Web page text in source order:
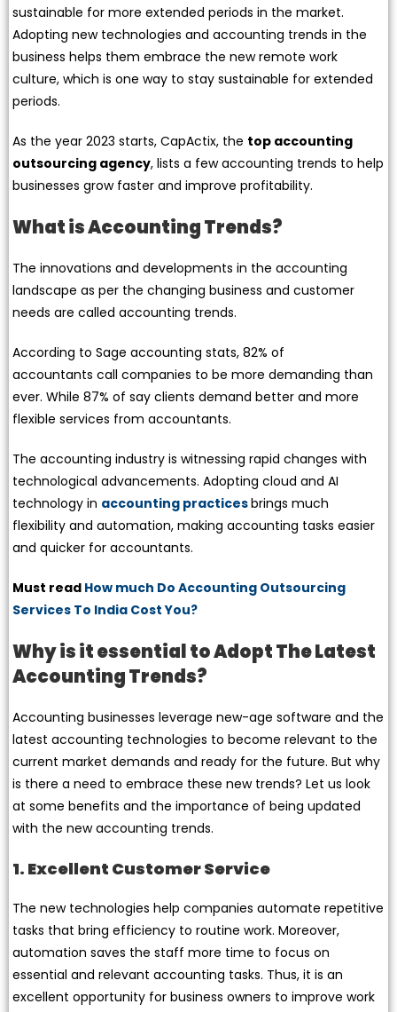
sustainable for more extended periods in the market.
Adopting new technologies and accounting trends in the
business helps them embrace the new remote work
culture, which is one way to stay sustainable for extended
periods.
As the year 2023 starts, CapActix, the top accounting
outsourcing agency, lists a few accounting trends to help
businesses grow faster and improve profitability.
What is Accounting Trends?
The innovations and developments in the accounting
landscape as per the changing business and customer
needs are called accounting trends.
According to Sage accounting stats, 82% of
accountants call companies to be more demanding than
ever. While 87% of say clients demand better and more
flexible services from accountants.
The accounting industry is witnessing rapid changes with
technological advancements. Adopting cloud and AI
technology in accounting practicesbrings much
flexibility and automation, making accounting tasks easier
and quicker for accountants.
Must read How much Do Accounting Outsourcing
Services To India Cost You?
Why is it essential to Adopt The Latest
Accounting Trends?
Accounting businesses leverage new-age software and the
latest accounting technologies to become relevant to the
current market demands and ready for the future. But why
is there a need to embrace these new trends? Let us look
at some benefits and the importance of being updated
with the new accounting trends.
1. Excellent Customer Service
The new technologies help companies automate repetitive
tasks that bring efficiency to routine work. Moreover,
automation saves the staff more time to focus on
essential and relevant accounting tasks. Thus, it is an
excellent opportunity for business owners to improve work